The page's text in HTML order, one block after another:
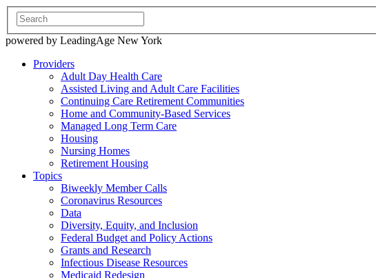
powered by LeadingAge New York
Providers
Adult Day Health Care
Assisted Living and Adult Care Facilities
Continuing Care Retirement Communities
Home and Community-Based Services
Managed Long Term Care
Housing
Nursing Homes
Retirement Housing
Topics
Biweekly Member Calls
Coronavirus Resources
Data
Diversity, Equity, and Inclusion
Federal Budget and Policy Actions
Grants and Research
Infectious Disease Resources
Medicaid Redesign